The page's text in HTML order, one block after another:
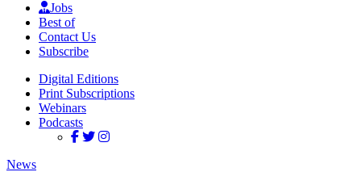
Jobs
Best of
Contact Us
Subscribe
Digital Editions
Print Subscriptions
Webinars
Podcasts
News